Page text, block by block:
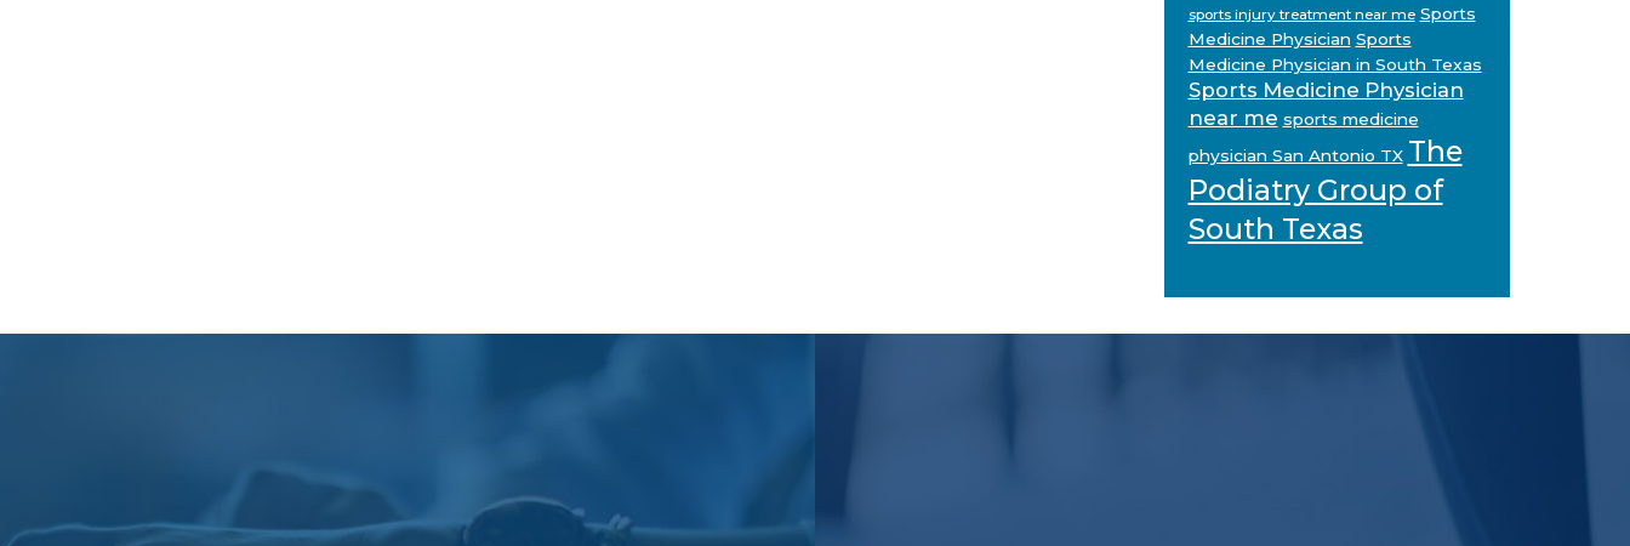
sports injury treatment near me Sports
Medicine Physician Sports
Medicine Physician in South Texas
Sports Medicine Physician
near me sports medicine
physician San Antonio TX The
Podiatry Group of
South Texas